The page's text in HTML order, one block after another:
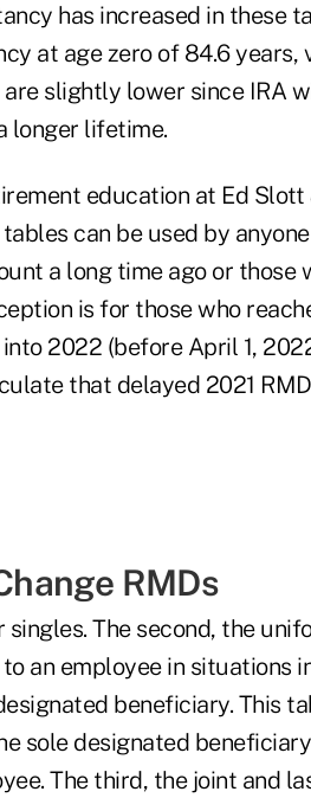
has increased in these
at age zero of 84.6 years,
slightly lower since IRA
longer lifetime.
education at Ed Slott
tables can be used by
a long time ago or those
is for those who
2022 (before April 1,
that delayed 2021
RMDs
singles. The second, the
an employee in situations
beneficiary. This
sole designated
The third, the joint and